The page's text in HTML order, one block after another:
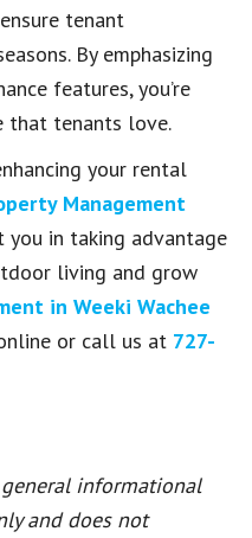
tenant
By emphasizing
features, you’re
that tenants love.
your rental
Management
you in taking advantage
living and grow
in Weeki Wachee
or call us at 727-
informational
and does not